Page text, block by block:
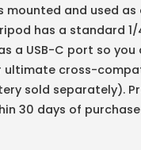
mounted and used
has a standard
a USB-C port so
ultimate cross-
sold separately).
30 days of